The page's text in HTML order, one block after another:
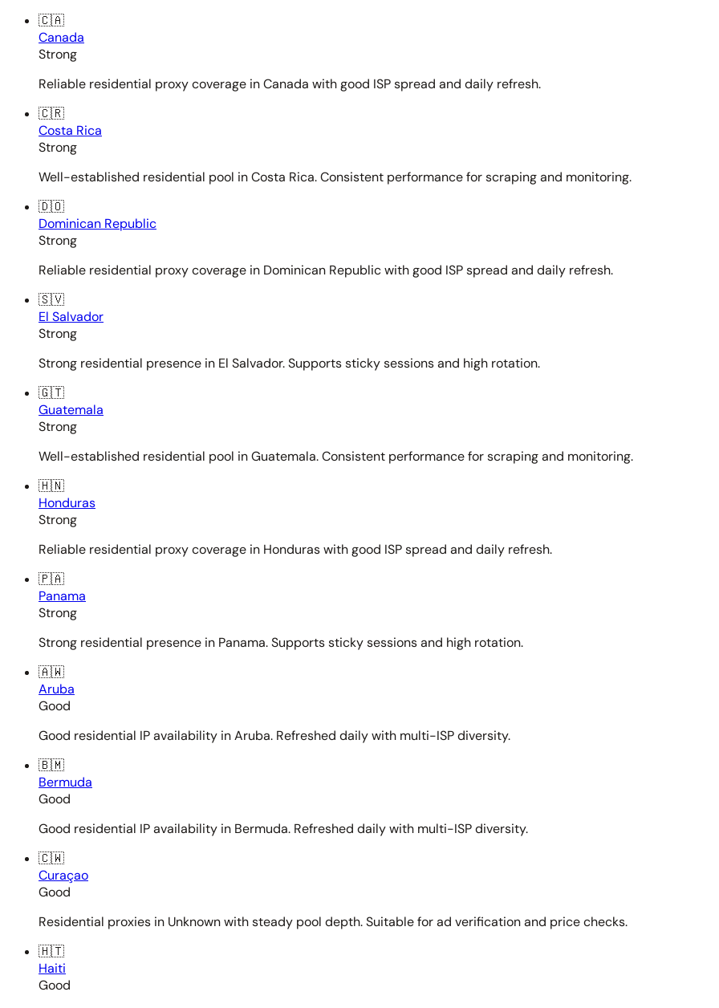
🇨🇦
Canada
Strong
Reliable residential proxy coverage in Canada with good ISP spread and daily refresh.
🇨🇷
Costa Rica
Strong
Well-established residential pool in Costa Rica. Consistent performance for scraping and monitoring.
🇩🇴
Dominican Republic
Strong
Reliable residential proxy coverage in Dominican Republic with good ISP spread and daily refresh.
🇸🇻
El Salvador
Strong
Strong residential presence in El Salvador. Supports sticky sessions and high rotation.
🇬🇹
Guatemala
Strong
Well-established residential pool in Guatemala. Consistent performance for scraping and monitoring.
🇭🇳
Honduras
Strong
Reliable residential proxy coverage in Honduras with good ISP spread and daily refresh.
🇵🇦
Panama
Strong
Strong residential presence in Panama. Supports sticky sessions and high rotation.
🇦🇼
Aruba
Good
Good residential IP availability in Aruba. Refreshed daily with multi-ISP diversity.
🇧🇲
Bermuda
Good
Good residential IP availability in Bermuda. Refreshed daily with multi-ISP diversity.
🇨🇼
Curaçao
Good
Residential proxies in Unknown with steady pool depth. Suitable for ad verification and price checks.
🇭🇹
Haiti
Good